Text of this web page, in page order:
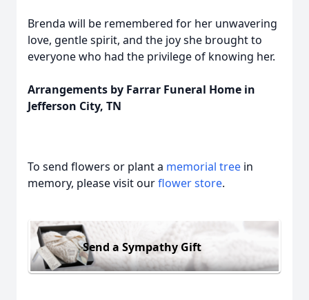
Brenda will be remembered for her unwavering
love, gentle spirit, and the joy she brought to
everyone who had the privilege of knowing her.
Arrangements by Farrar Funeral Home in
Jefferson City, TN
To send flowers or plant a memorial tree in
memory, please visit ourflower store.
Send a Sympathy Gift